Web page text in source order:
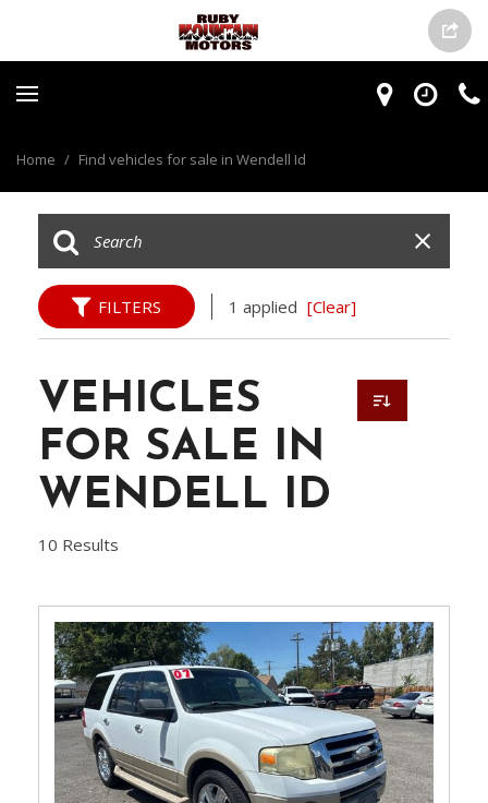
Home / Find vehicles for sale in Wendell Id
FILTERS 1 applied [Clear]
VEHICLES
FOR SALE IN
WENDELL ID
10 Results